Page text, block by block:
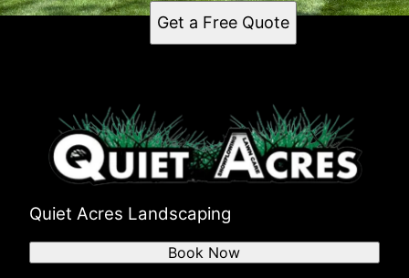
Get a Free Quote
Quiet Acres Landscaping
Book Now